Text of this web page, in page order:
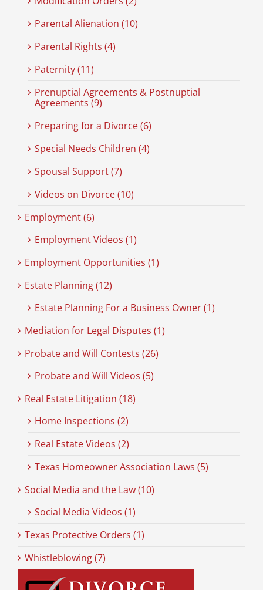
Parental Alienation (10)
Parental Rights (4)
Paternity (11)
Prenuptial Agreements & Postnuptial
Agreements (9)
Preparing for a Divorce (6)
Special Needs Children (4)
Spousal Support (7)
Videos on Divorce (10)
Employment (6)
Employment Videos (1)
Employment Opportunities (1)
Estate Planning (12)
Estate Planning For a Business Owner (1)
Mediation for Legal Disputes (1)
Probate and Will Contests (26)
Probate and Will Videos (5)
Real Estate Litigation (18)
Home Inspections (2)
Real Estate Videos (2)
Texas Homeowner Association Laws (5)
Social Media and the Law (10)
Social Media Videos (1)
Texas Protective Orders (1)
Whistleblowing (7)